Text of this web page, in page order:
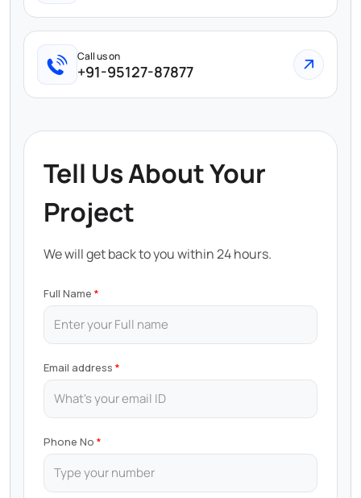
Call us on
+91-95127-87877
Tell Us About Your
Project
We will get back to you within 24 hours.
Full Name
Email address
Phone No